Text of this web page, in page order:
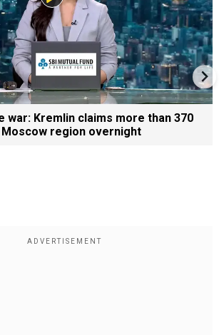
war: Kremlin claims more than 370
region overnight